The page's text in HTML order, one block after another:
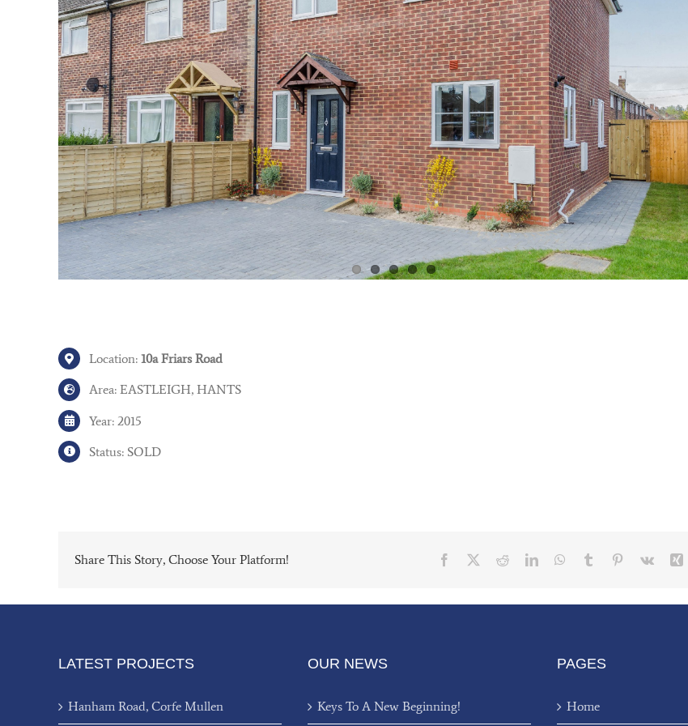
Location:10a Friars Road
Area: EASTLEIGH, HANTS
Year: 2015
Status: SOLD
Share This Story, Choose Your Platform! Facebook RedditLinkedInWhatsApp
Tumblr Pinterest
Vk
LATEST PROJECTS
Hanham Road, Corfe Mullen
OUR NEWS
Keys To A New Beginning!
PAGES
Home